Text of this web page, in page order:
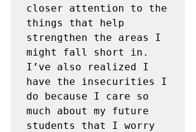
closer attention to the
things that help
strengthen the areas I
might fall short in.
I’ve also realized I
have the insecurities I
do because I care so
much about my future
students that I worry